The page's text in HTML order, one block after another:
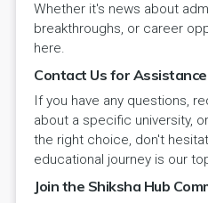
Whether it's news about
breakthroughs, or career
here.
Contact Us for Assistance
If you have any questions,
about a specific university,
the right choice, don't
educational journey is our
Join the Shiksha Hub